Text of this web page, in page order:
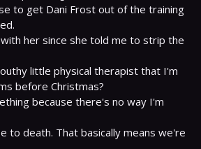
to get Dani Frost out of the training
her since she told me to strip the
little physical therapist that I'm
before Christmas?
because there's no way I'm
to death. That basically means we're